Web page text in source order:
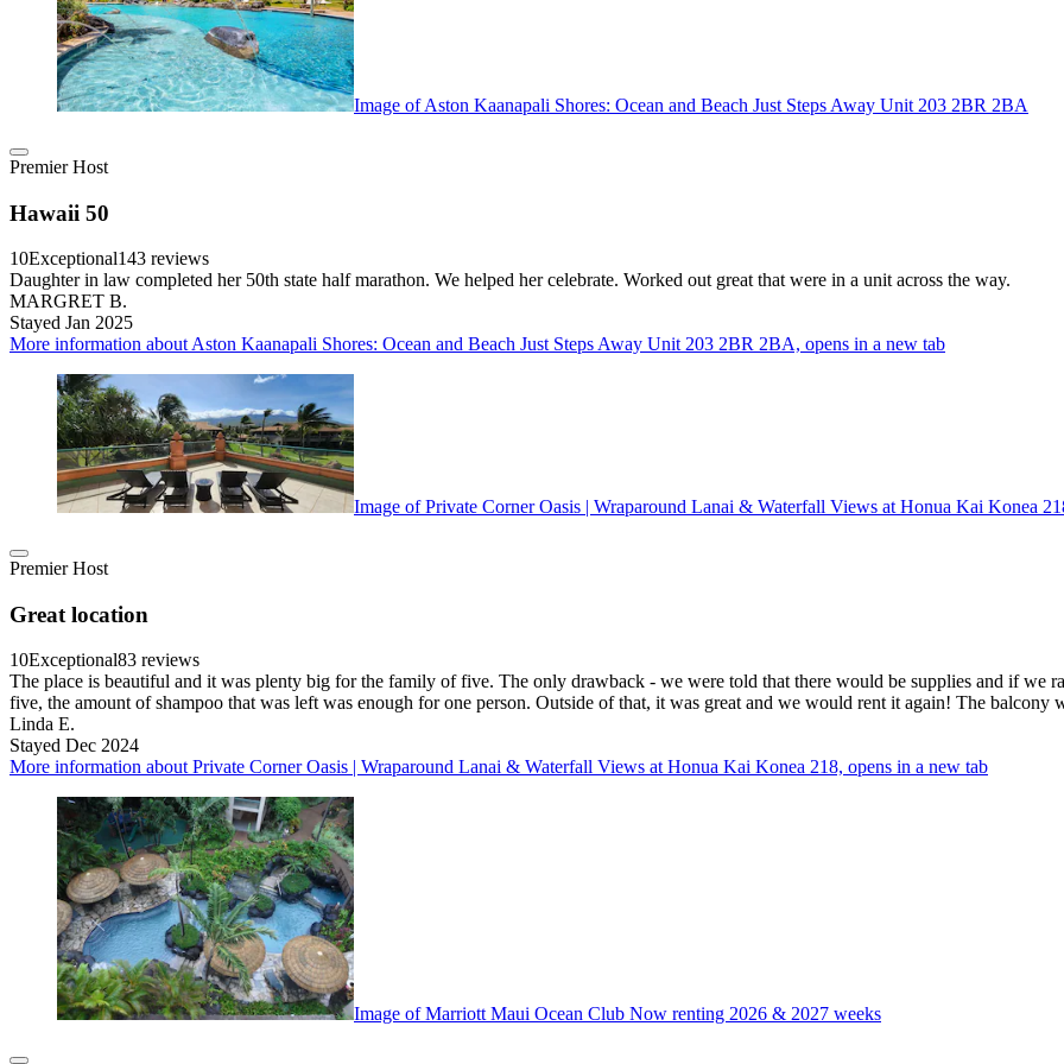
Image of Aston Kaanapali Shores: Ocean and Beach Just Steps Away Unit 203 2BR 2BA
Premier Host
Hawaii 50
10Exceptional143 reviews
Daughter in law completed her 50th state half marathon. We helped her celebrate. Worked out great that were in a unit across the way.
MARGRET B.
Stayed Jan 2025
More information about Aston Kaanapali Shores: Ocean and Beach Just Steps Away Unit 203 2BR 2BA, opens in a new tab
Image of Private Corner Oasis | Wraparound Lanai & Waterfall Views at Honua Kai Konea
Premier Host
Great location
10Exceptional83 reviews
The place is beautiful and it was plenty big for the family of five. The only drawback - we were told that there would be supplies and if we
five, the amount of shampoo that was left was enough for one person. Outside of that, it was great and we would rent it again! The
Linda E.
Stayed Dec 2024
More information about Private Corner Oasis | Wraparound Lanai & Waterfall Views at Honua Kai Konea 218, opens in a new tab
Image of Marriott Maui Ocean Club Now renting 2026 & 2027 weeks